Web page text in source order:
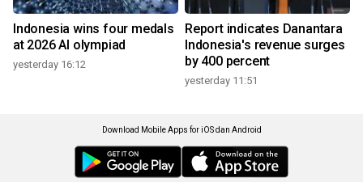
Indonesia wins four medals
at 2026 AI olympiad
yesterday 16:12
Report indicates Danantara
Indonesia's revenue surges
by 400 percent
yesterday 11:51
Download Mobile Apps for iOS dan Android